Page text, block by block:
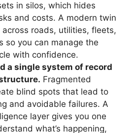
in silos, which hides
and costs. A modern twin
roads, utilities, fleets,
so you can manage the
with confidence.
a single system of record
Fragmented
blind spots that lead to
and avoidable failures. A
layer gives you one
what’s happening,